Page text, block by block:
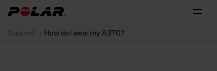
Support How do I wear my A370?